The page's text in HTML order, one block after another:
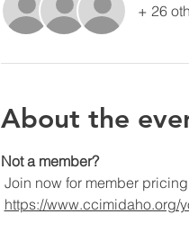
+ 26
About the
Not a member?
Join now for member
https://www.ccimidaho.org/